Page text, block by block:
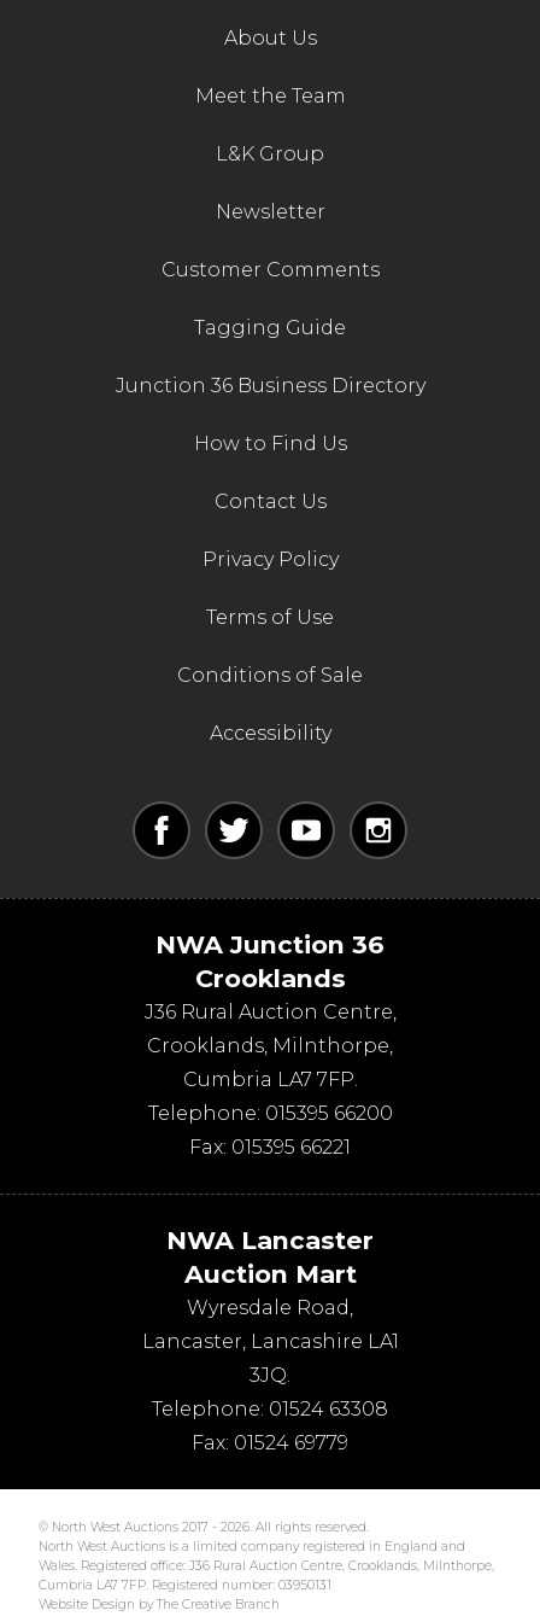
About Us
Meet the Team
L&K Group
Newsletter
Customer Comments
Tagging Guide
Junction 36 Business Directory
How to Find Us
Contact Us
Privacy Policy
Terms of Use
Conditions of Sale
Accessibility
NWA Junction 36
Crooklands
J36 Rural Auction Centre,
Crooklands, Milnthorpe,
Cumbria LA7 7FP.
Telephone: 015395 66200
Fax: 015395 66221
NWA Lancaster
Auction Mart
Wyresdale Road,
Lancaster, Lancashire LA1
3JQ.
Telephone: 01524 63308
Fax: 01524 69779
© North West Auctions 2017 - 2026. All rights reserved.
North West Auctions is a limited company registered in England and
Wales. Registered office: J36 Rural Auction Centre, Crooklands, Milnthorpe,
Cumbria LA7 7FP. Registered number: 03950131
Website Design by The Creative Branch